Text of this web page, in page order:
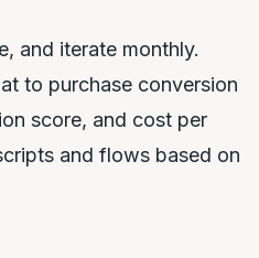
and iterate monthly.
to purchase conversion
score, and cost per
and flows based on